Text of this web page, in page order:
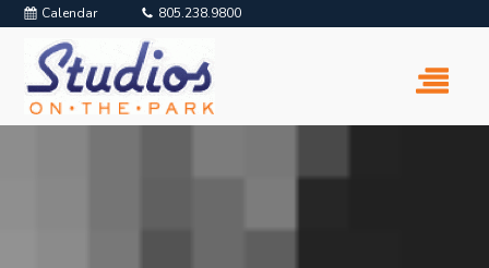
Calendar 805.238.9800